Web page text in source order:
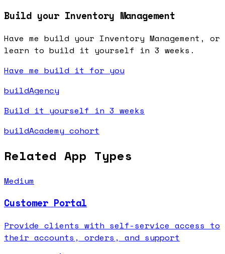
Build your Inventory Management
Have me build your Inventory Management, or
learn to build it yourself in 3 weeks.
Have me build it for you
buildAgency
Build it yourself in 3 weeks
buildAcademy cohort
Related App Types
Medium
Customer Portal
Provide clients with self-service access to
their accounts, orders, and support